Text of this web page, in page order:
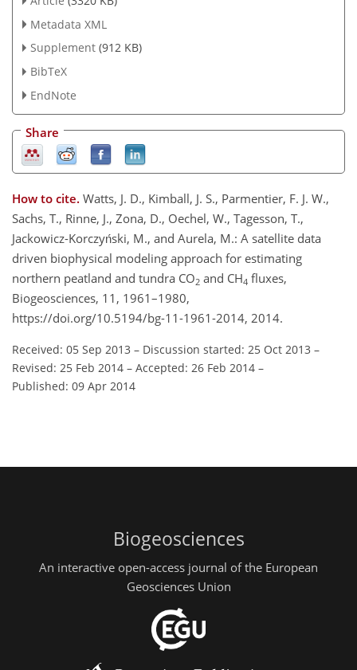
Metadata XML
Supplement (912 KB)
BibTeX
EndNote
Share
How to cite. Watts, J. D., Kimball, J. S., Parmentier, F. J. W.,
Sachs, T., Rinne, J., Zona, D., Oechel, W., Tagesson, T.,
Jackowicz-Korczyński, M., and Aurela, M.: A satellite data
driven biophysical modeling approach for estimating
northern peatland and tundra CO2 and CH4 fluxes,
Biogeosciences, 11, 1961–1980,
https://doi.org/10.5194/bg-11-1961-2014, 2014.
Received: 05 Sep 2013 – Discussion started: 25 Oct 2013 –
Revised: 25 Feb 2014 – Accepted: 26 Feb 2014 –
Published: 09 Apr 2014
Biogeosciences
An interactive open-access journal of the European
Geosciences Union